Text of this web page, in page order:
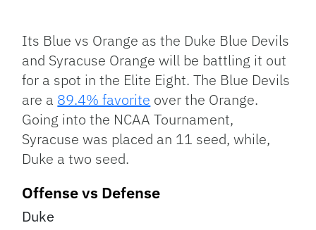
Link
Its Blue vs Orange as the Duke Blue Devils
and Syracuse Orange will be battling it out
for a spot in the Elite Eight. The Blue Devils
are a 89.4% favorite over the Orange.
Going into the NCAA Tournament,
Syracuse was placed an 11 seed, while,
Duke a two seed.
Offense vs Defense
Duke